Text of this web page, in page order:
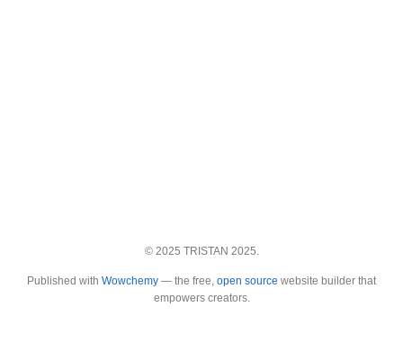
© 2025 TRISTAN 2025.
Published with Wowchemy — the free, open source website builder that
empowers creators.